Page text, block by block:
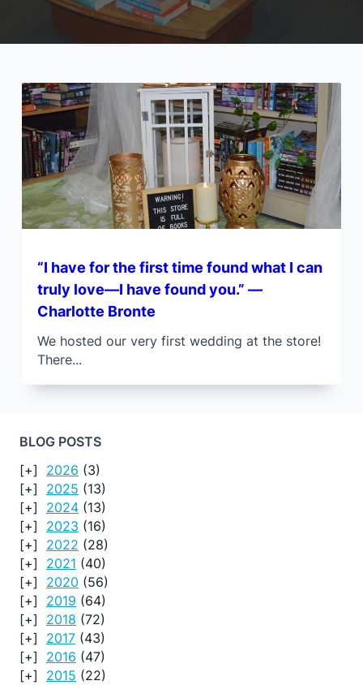
“I have for the first time found what I can
truly love—I have found you.” —
Charlotte Bronte
We hosted our very first wedding at the store!
There...
BLOG POSTS
2026 (3)
2025 (13)
2024 (13)
2023 (16)
2022 (28)
2021 (40)
2020 (56)
2019 (64)
2018 (72)
2017 (43)
2016 (47)
2015 (22)